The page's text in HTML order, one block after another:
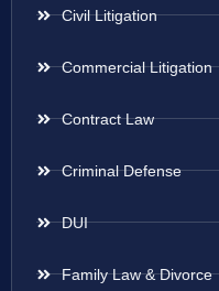
Civil Litigation
Commercial Litigation
Contract Law
Criminal Defense
DUI
Family Law & Divorce